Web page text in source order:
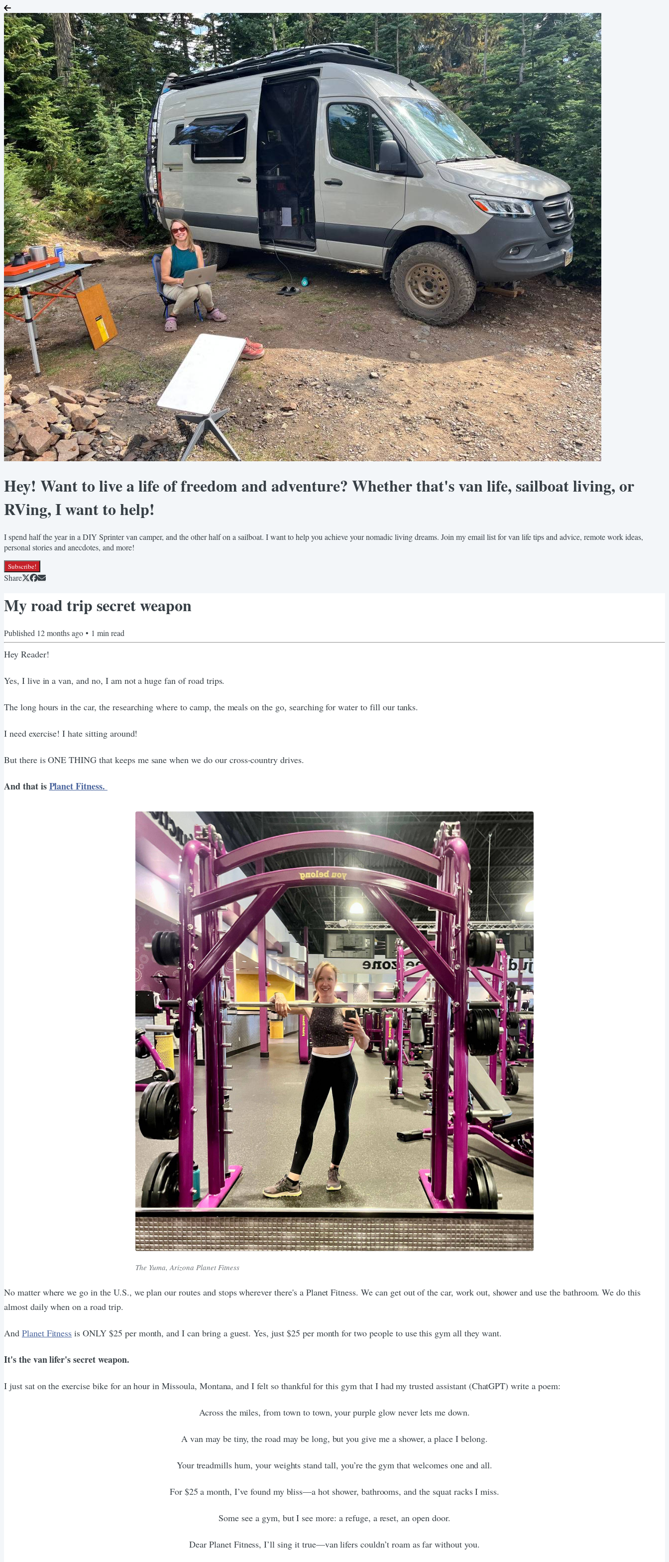
Hey! Want to live a life of freedom and adventure? Whether that's van life, sailboat living, or
RVing, I want to help!
I spend half the year in a DIY Sprinter van camper, and the other half on a sailboat. I want to help you achieve your nomadic living dreams. Join my email list for van life tips and advice, remote work ideas,
personal stories and anecdotes, and more!
Subscribe!
Share
My road trip secret weapon
Published 12 months ago • 1 min read
Hey Reader!
Yes, I live in a van, and no, I am not a huge fan of road trips.
The long hours in the car, the researching where to camp, the meals on the go, searching for water to fill our tanks.
I need exercise! I hate sitting around!
But there is ONE THING that keeps me sane when we do our cross-country drives.
And that isPlanet Fitness.
The Yuma, Arizona Planet Fitness
No matter where we go in the U.S., we plan our routes and stops wherever there's a Planet Fitness. We can get out of the car, work out, shower and use the bathroom. We do this
almost daily when on a road trip.
And Planet Fitness is ONLY $25 per month, and I can bring a guest. Yes, just $25 per month for two people to use this gym all they want.
It's the van lifer's secret weapon.
I just sat on the exercise bike for an hour in Missoula, Montana, and I felt so thankful for this gym that I had my trusted assistant (ChatGPT) write a poem:
Across the miles, from town to town, your purple glow never lets me down.
A van may be tiny, the road may be long, but you give me a shower, a place I belong.
Your treadmills hum, your weights stand tall, you’re the gym that welcomes one and all.
For $25 a month, I’ve found my bliss—a hot shower, bathrooms, and the squat racks I miss.
Some see a gym, but I see more: a refuge, a reset, an open door.
Dear Planet Fitness, I’ll sing it true—van lifers couldn’t roam as far without you.